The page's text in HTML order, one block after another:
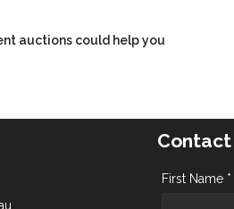
auctions could help you
Contact
First Name *